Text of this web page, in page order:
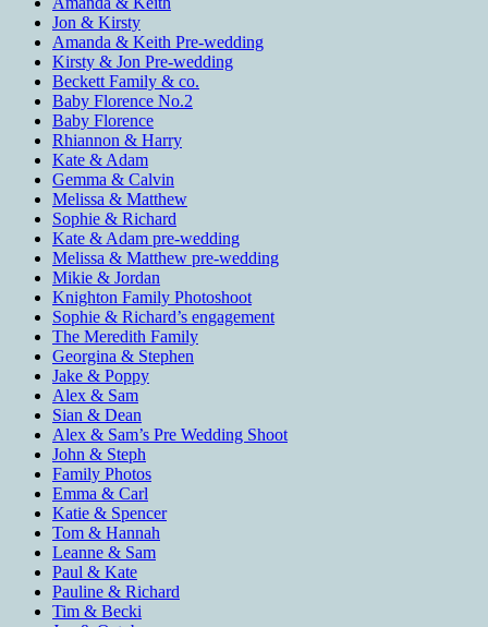
Jon & Kirsty
Amanda & Keith Pre-wedding
Kirsty & Jon Pre-wedding
Beckett Family & co.
Baby Florence No.2
Baby Florence
Rhiannon & Harry
Kate & Adam
Gemma & Calvin
Melissa & Matthew
Sophie & Richard
Kate & Adam pre-wedding
Melissa & Matthew pre-wedding
Mikie & Jordan
Knighton Family Photoshoot
Sophie & Richard’s engagement
The Meredith Family
Georgina & Stephen
Jake & Poppy
Alex & Sam
Sian & Dean
Alex & Sam’s Pre Wedding Shoot
John & Steph
Family Photos
Emma & Carl
Katie & Spencer
Tom & Hannah
Leanne & Sam
Paul & Kate
Pauline & Richard
Tim & Becki